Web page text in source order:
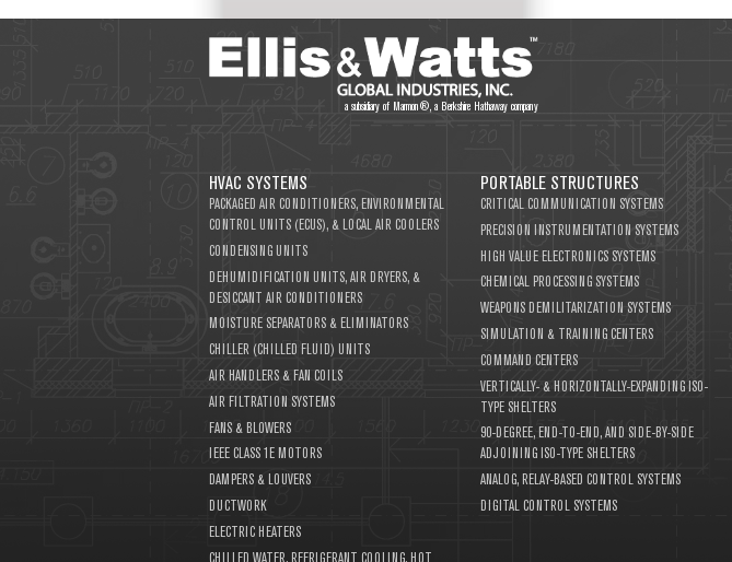
a subsidiary of Marmon®, a Berkshire Hathaway company
HVAC SYSTEMS
PACKAGED AIR CONDITIONERS, ENVIRONMENTAL
CONTROL UNITS (ECUS), & LOCAL AIR COOLERS
CONDENSING UNITS
DEHUMIDIFICATION UNITS, AIR DRYERS, &
DESICCANT AIR CONDITIONERS
MOISTURE SEPARATORS & ELIMINATORS
CHILLER (CHILLED FLUID) UNITS
AIR HANDLERS & FAN COILS
AIR FILTRATION SYSTEMS
FANS & BLOWERS
IEEE CLASS 1E MOTORS
DAMPERS & LOUVERS
DUCTWORK
ELECTRIC HEATERS
CHILLED WATER, REFRIGERANT COOLING, HOT
PORTABLE STRUCTURES
CRITICAL COMMUNICATION SYSTEMS
PRECISION INSTRUMENTATION SYSTEMS
HIGH VALUE ELECTRONICS SYSTEMS
CHEMICAL PROCESSING SYSTEMS
WEAPONS DEMILITARIZATION SYSTEMS
SIMULATION & TRAINING CENTERS
COMMAND CENTERS
VERTICALLY- & HORIZONTALLY-EXPANDING ISO-
TYPE SHELTERS
90-DEGREE, END-TO-END, AND SIDE-BY-SIDE
ADJOINING ISO-TYPE SHELTERS
ANALOG, RELAY-BASED CONTROL SYSTEMS
DIGITAL CONTROL SYSTEMS